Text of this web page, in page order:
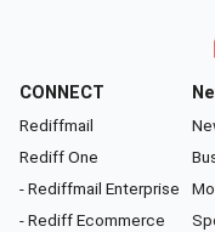
CONNECT
Rediffmail
Rediff One
- Rediffmail Enterprise
- Rediff Ecommerce